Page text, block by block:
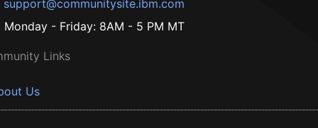
support@communitysite.ibm.com
Monday - Friday: 8AM - 5 PM MT
Links
Us